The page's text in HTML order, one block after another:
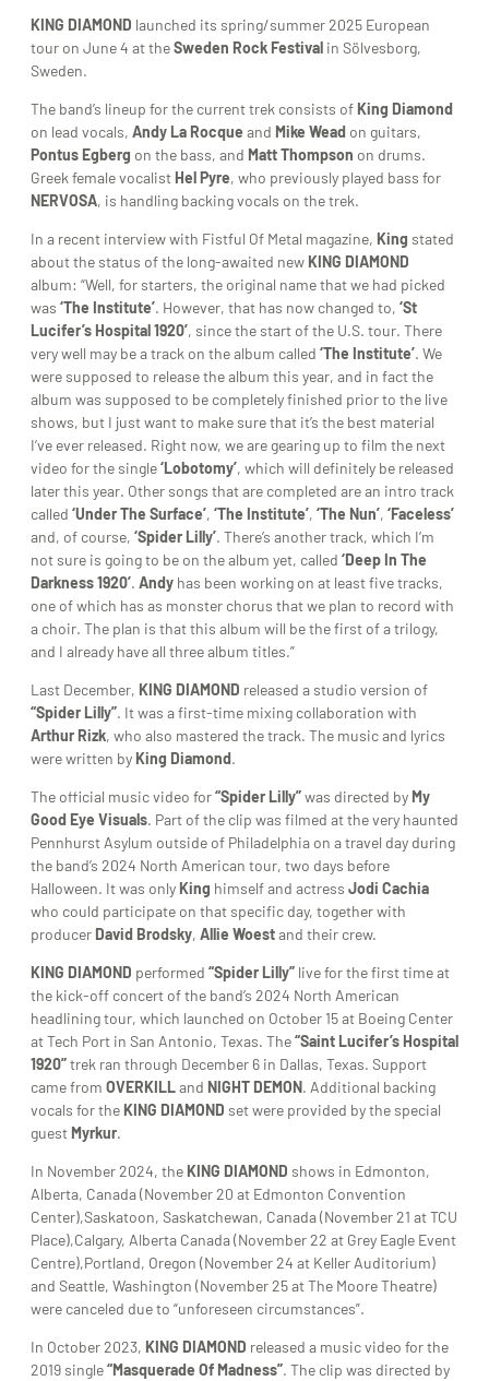
KING DIAMOND launched its spring/summer 2025 European
tour on June 4 at theSweden Rock Festival in Sölvesborg,
Sweden.
The band’s lineup for the current trek consists of King Diamond
on lead vocals, Andy La Rocque and Mike Wead on guitars,
Pontus Egberg on the bass, and Matt Thompson on drums.
Greek female vocalist Hel Pyre, who previously played bass for
NERVOSA, is handling backing vocals on the trek.
In a recent interview with Fistful Of Metal magazine, King stated
about the status of the long-awaited new KING DIAMOND
album: “Well, for starters, the original name that we had picked
was ‘The Institute’. However, that has now changed to, ‘St
Lucifer’s Hospital 1920’, since the start of the U.S. tour. There
very well may be a track on the album called ‘The Institute’. We
were supposed to release the album this year, and in fact the
album was supposed to be completely finished prior to the live
shows, but I just want to make sure that it’s the best material
I’ve ever released. Right now, we are gearing up to film the next
video for the single‘Lobotomy’, which will definitely be released
later this year. Other songs that are completed are an intro track
called ‘Under The Surface’, ‘The Institute’, ‘The Nun’, ‘Faceless’
and, of course, ‘Spider Lilly’. There’s another track, which I’m
not sure is going to be on the album yet, called ‘Deep In The
Darkness 1920’. Andy has been working on at least five tracks,
one of which has as monster chorus that we plan to record with
a choir. The plan is that this album will be the first of a trilogy,
and I already have all three album titles.”
Last December, KING DIAMOND released a studio version of
“Spider Lilly”. It was a first-time mixing collaboration with
Arthur Rizk, who also mastered the track. The music and lyrics
were written by King Diamond.
The official music video for“Spider Lilly”was directed by My
Good Eye Visuals. Part of the clip was filmed at the very haunted
Pennhurst Asylum outside of Philadelphia on a travel day during
the band’s 2024 North American tour, two days before
Halloween. It was only King himself and actress Jodi Cachia
who could participate on that specific day, together with
producer David Brodsky, Allie Woestand their crew.
KING DIAMOND performed “Spider Lilly” live for the first time at
the kick-off concert of the band’s 2024 North American
headlining tour, which launched on October 15 at Boeing Center
at Tech Port in San Antonio, Texas. The“Saint Lucifer’s Hospital
1920”trek ran through December 6 in Dallas, Texas. Support
came from OVERKILLand NIGHT DEMON. Additional backing
vocals for the KING DIAMOND set were provided by the special
guest Myrkur.
In November 2024, the KING DIAMOND shows in Edmonton,
Alberta, Canada (November 20 at Edmonton Convention
Center),Saskatoon, Saskatchewan, Canada (November 21 at TCU
Place),Calgary, Alberta Canada (November 22 at Grey Eagle Event
Centre),Portland, Oregon (November 24 at Keller Auditorium)
and Seattle, Washington (November 25 at The Moore Theatre)
were canceled due to “unforeseen circumstances”.
In October 2023, KING DIAMOND released a music video for the
2019 single“Masquerade Of Madness”. The clip was directed by